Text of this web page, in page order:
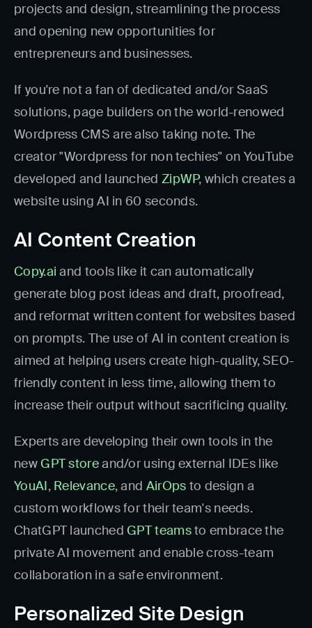
projects and design, streamlining the process
and opening new opportunities for
entrepreneurs and businesses.
If you're not a fan of dedicated and/or SaaS
solutions, page builders on the world-renowed
Wordpress CMS are also taking note. The
creator "Wordpress for non techies" on YouTube
developed and launched ZipWP, which creates a
website using AI in 60 seconds.
AI Content Creation
Copy.ai and tools like it can automatically
generate blog post ideas and draft, proofread,
and reformat written content for websites based
on prompts. The use of AI in content creation is
aimed at helping users create high-quality, SEO-
friendly content in less time, allowing them to
increase their output without sacrificing quality.
Experts are developing their own tools in the
new GPT storeand/or using external IDEs like
YouAI, Relevance, and AirOps to design a
custom workflows for their team's needs.
ChatGPT launched GPT teamsto embrace the
private AI movement and enable cross-team
collaboration in a safe environment.
Personalized Site Design